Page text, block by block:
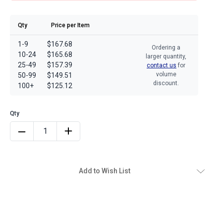
Qty Price per Item
1-9
10-24
25-49
50-99
100+
$167.68
$165.68
$157.39
$149.51
$125.12
Ordering a
larger quantity,
contact us for
volume
discount.
Add to Wish List